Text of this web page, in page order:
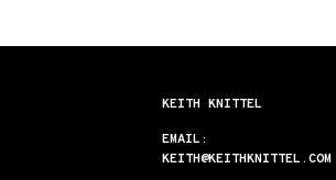
KEITH KNITTEL
EMAIL:
KEITH@KEITHKNITTEL.COM